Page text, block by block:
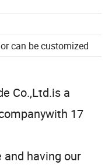
can be customized
Co.,Ltd.is a
17
having our